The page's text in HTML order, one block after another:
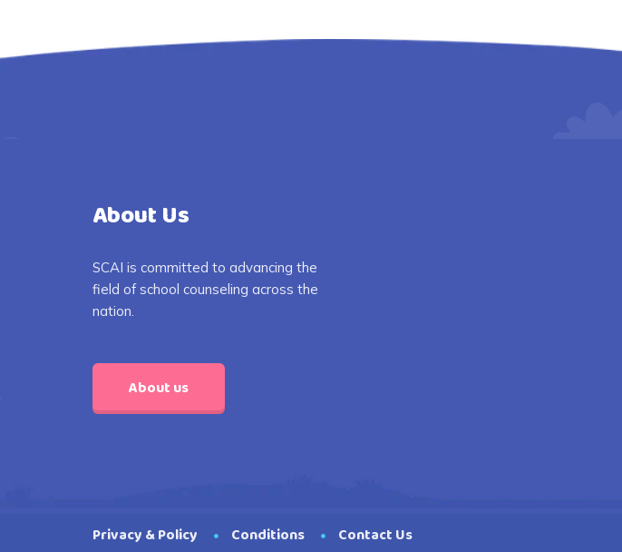
About Us
SCAI is committed to advancing the
field of school counseling across the
nation.
About us
Privacy & Policy Conditions Contact Us